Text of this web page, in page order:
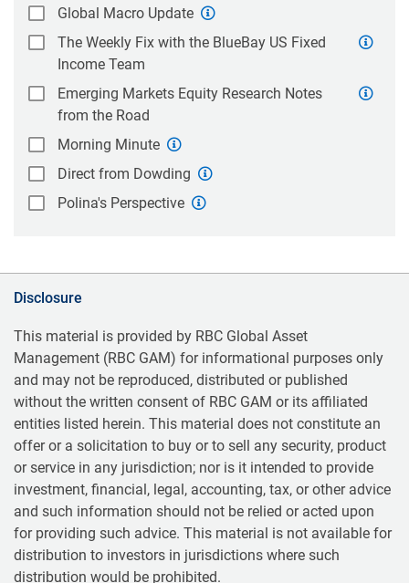
Global Macro Update
The Weekly Fix with the BlueBay US Fixed
Income Team
Emerging Markets Equity Research Notes
from the Road
Morning Minute
Direct from Dowding
Polina's Perspective
Disclosure
This material is provided by RBC Global Asset
Management (RBC GAM) for informational purposes only
and may not be reproduced, distributed or published
without the written consent of RBC GAM or its affiliated
entities listed herein. This material does not constitute an
offer or a solicitation to buy or to sell any security, product
or service in any jurisdiction; nor is it intended to provide
investment, financial, legal, accounting, tax, or other advice
and such information should not be relied or acted upon
for providing such advice. This material is not available for
distribution to investors in jurisdictions where such
distribution would be prohibited.